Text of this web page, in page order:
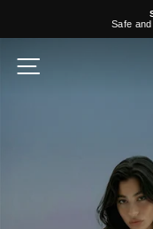
Safe